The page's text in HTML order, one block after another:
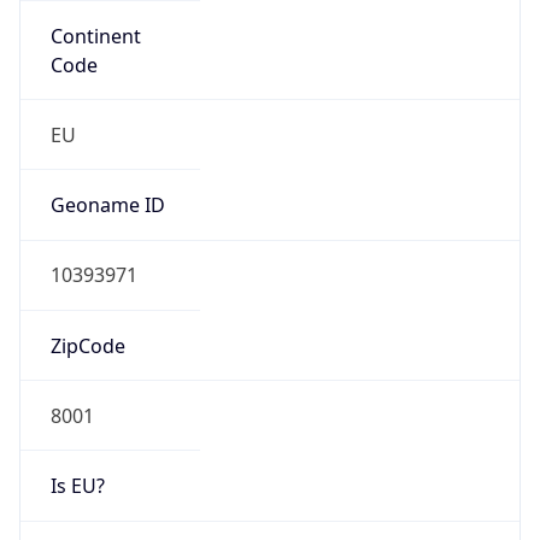
Continent
Code
EU
Geoname ID
10393971
ZipCode
8001
Is EU?